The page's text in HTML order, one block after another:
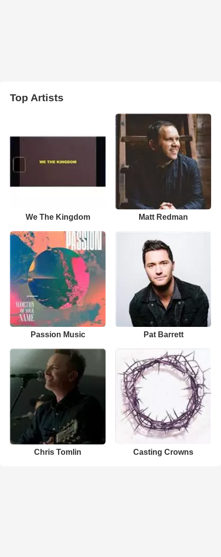
Top Artists
We The Kingdom Matt Redman
Passion Music Pat Barrett
Chris Tomlin Casting Crowns